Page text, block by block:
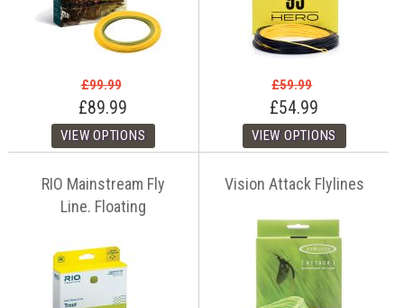
£99.99
£89.99
£59.99
£54.99
RIO Mainstream Fly
Line. Floating
Vision Attack Flylines